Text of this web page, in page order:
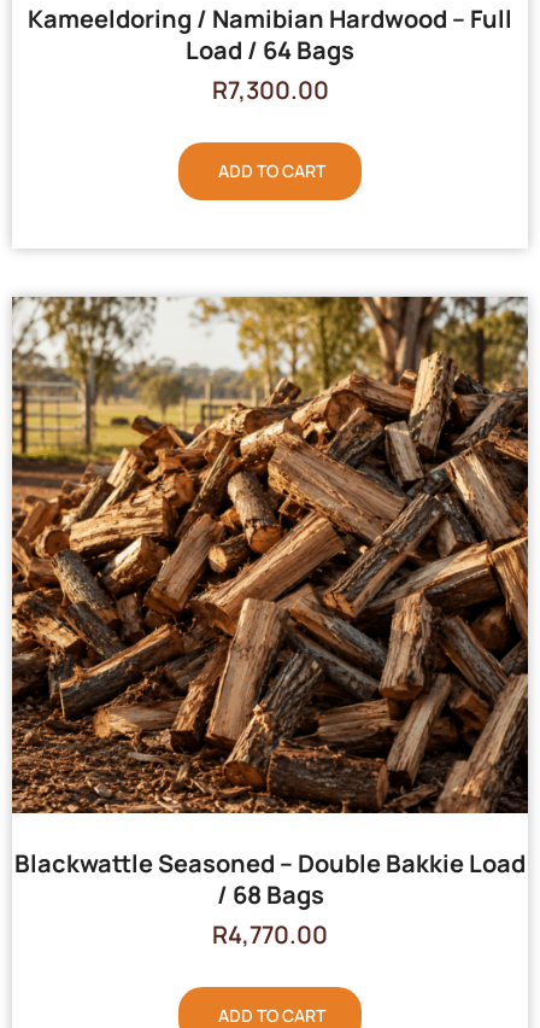
Kameeldoring / Namibian Hardwood – Full
Load / 64 Bags
R7,300.00
ADD TO CART
Blackwattle Seasoned – Double Bakkie Load
/ 68 Bags
R4,770.00
ADD TO CART